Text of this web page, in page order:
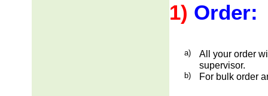
1) Order:
a)
All your order
supervisor.
b) For bulk order